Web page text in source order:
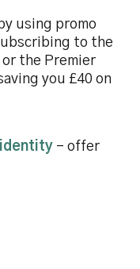
using promo
to the
or the Premier
you £40 on
- offer